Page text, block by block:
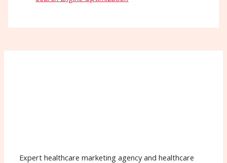
Expert healthcare marketing agency and healthcare